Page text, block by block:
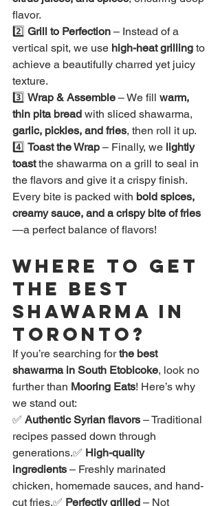
flavor.
2️⃣ Grill to Perfection – Instead of a
vertical spit, we use high-heat grilling to
achieve a beautifully charred yet juicy
texture.
3️⃣ Wrap & Assemble – We fill warm,
thin pita bread with sliced shawarma,
garlic, pickles, and fries, then roll it up.
4️⃣ Toast the Wrap – Finally, we lightly
toast the shawarma on a grill to seal in
the flavors and give it a crispy finish.
Every bite is packed with bold spices,
creamy sauce, and a crispy bite of fries
—a perfect balance of flavors!
Where to Get
the Best
Shawarma in
Toronto?
If you’re searching for the best
shawarma in South Etobicoke, look no
further than Mooring Eats! Here’s why
we stand out:
✅ Authentic Syrian flavors – Traditional
recipes passed down through
generations.✅ High-quality
ingredients – Freshly marinated
chicken, homemade sauces, and hand-
cut fries.✅ Perfectly grilled – Not